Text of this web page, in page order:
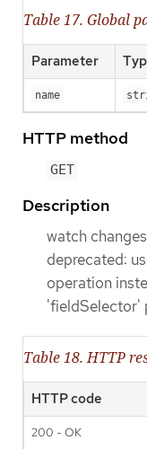
Table 17. Global
Parameter
name
HTTP method
GET
Description
watch
deprecated:
operation
'fieldSelector'
Table 18. HTTP
HTTP code
200 - OK